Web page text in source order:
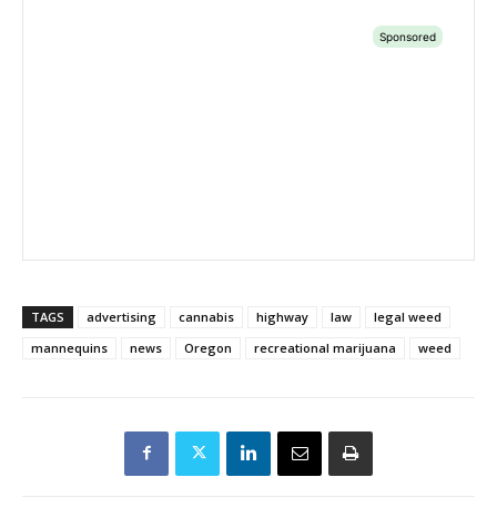
TAGS advertising cannabis highway law
legal weed
mannequins
news Oregon recreational marijuana weed